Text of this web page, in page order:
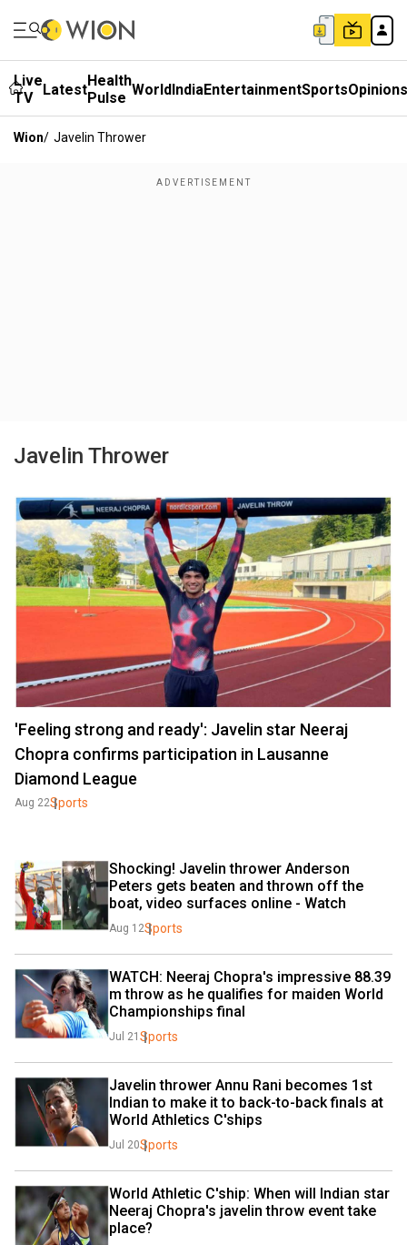
Live
TV
LatestHealth
Pulse WorldIndiaEntertainmentSportsOpinions
Wion/ Javelin Thrower
Javelin Thrower
'Feeling strong and ready': Javelin star Neeraj
Chopra confirms participation in Lausanne
Diamond League
Aug 22Sports
Shocking! Javelin thrower Anderson
Peters gets beaten and thrown off the
boat, video surfaces online - Watch
Aug 12Sports
WATCH: Neeraj Chopra's impressive 88.39
m throw as he qualifies for maiden World
Championships final
Jul 21 Sports
Javelin thrower Annu Rani becomes 1st
Indian to make it to back-to-back finals at
World Athletics C'ships
Jul 20Sports
World Athletic C'ship: When will Indian star
Neeraj Chopra's javelin throw event take
place?